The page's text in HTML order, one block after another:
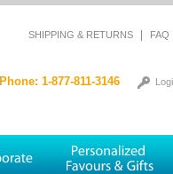
SHIPPING & RETURNS FAQ
Phone: 1-877-811-3146